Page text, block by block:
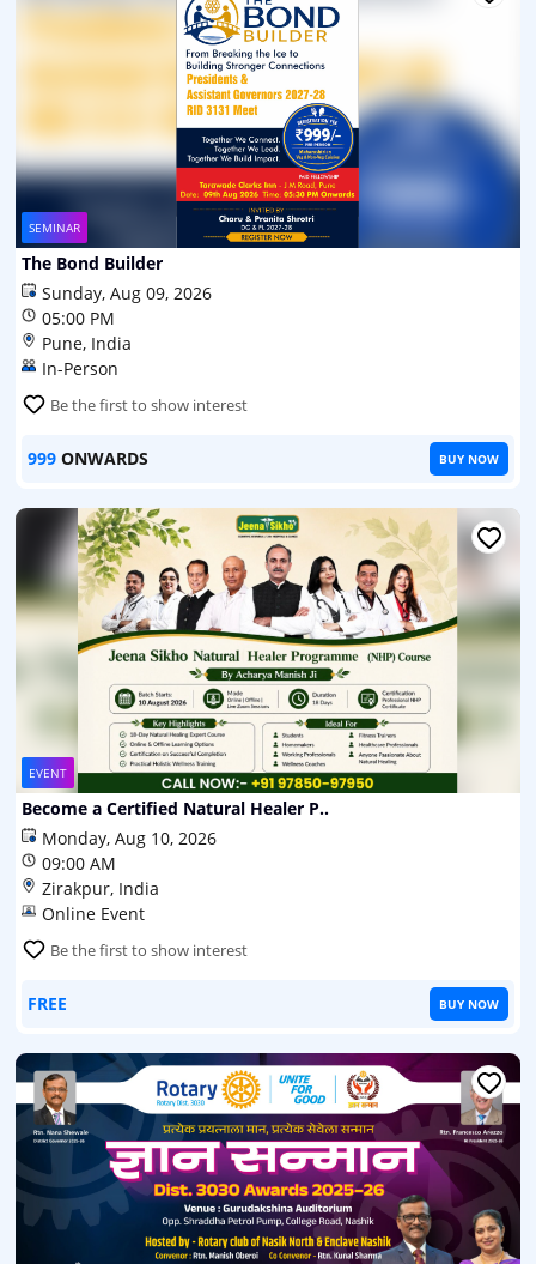
SEMINAR
The Bond Builder
Sunday, Aug 09, 2026
05:00 PM
Pune, India
In-Person
Be the first to show interest
999 ONWARDS BUY NOW
EVENT
Become a Certified Natural Healer P..
Monday, Aug 10, 2026
09:00 AM
Zirakpur, India
Online Event
Be the first to show interest
FREE BUY NOW